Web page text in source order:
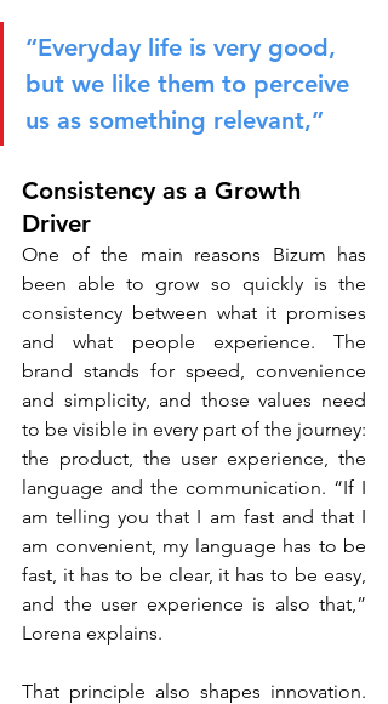
“Everyday life is very good,
but we like them to perceive
us as something relevant,”
Consistency as a Growth
Driver
One of the main reasons Bizum has
been able to grow so quickly is the
consistency between what it promises
and what people experience. The
brand stands for speed, convenience
and simplicity, and those values need
to be visible in every part of the journey:
the product, the user experience, the
language and the communication. “If I
am telling you that I am fast and that I
am convenient, my language has to be
fast, it has to be clear, it has to be easy,
and the user experience is also that,”
Lorena explains.
That principle also shapes innovation.